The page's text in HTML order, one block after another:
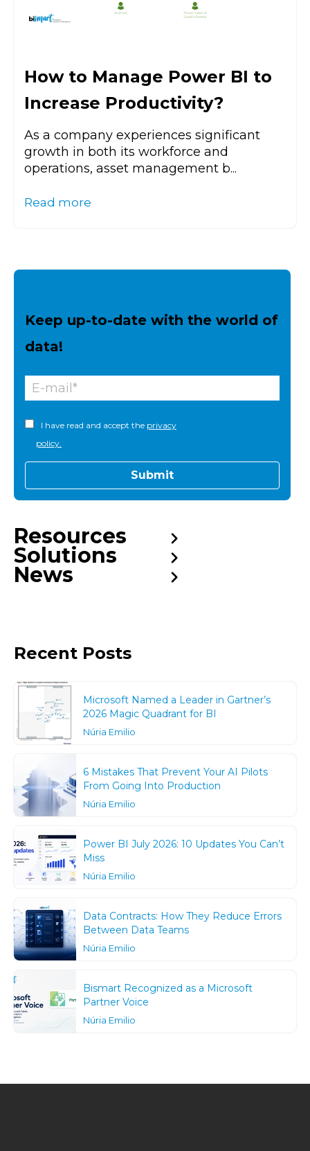
How to Manage Power BI to
Increase Productivity?
As a company experiences significant
growth in both its workforce and
operations, asset management b...
Read more
Keep up-to-date with the world of
data!
I have read and accept the privacy
policy.
Resources
Solutions
News
Recent Posts
Microsoft Named a Leader in Gartner’s
2026 Magic Quadrant for BI
Núria Emilio
6 Mistakes That Prevent Your AI Pilots
From Going Into Production
Núria Emilio
Power BI July 2026: 10 Updates You Can’t
Miss
Núria Emilio
Data Contracts: How They Reduce Errors
Between Data Teams
Núria Emilio
Bismart Recognized as a Microsoft
Partner Voice
Núria Emilio